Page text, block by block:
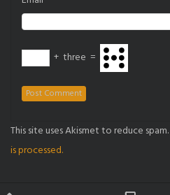
+ three =
This site uses Akismet to reduce spam.
is processed.